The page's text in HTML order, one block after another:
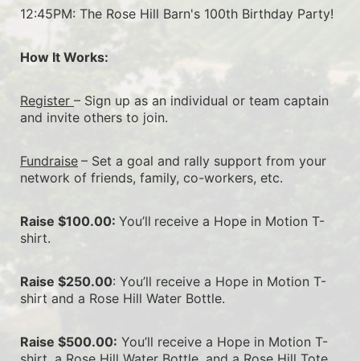
12:45PM: The Rose Hill Barn's 100th Birthday Party!
How It Works:
Register – Sign up as an individual or team captain
and invite others to join.
Fundraise – Set a goal and rally support from your
network of friends, family, co-workers, etc.
Raise $100.00: You’ll receive a Hope in Motion T-
shirt.
Raise $250.00: You’ll receive a Hope in Motion T-
shirt and a Rose Hill Water Bottle.
Raise $500.00: You’ll receive a Hope in Motion T-